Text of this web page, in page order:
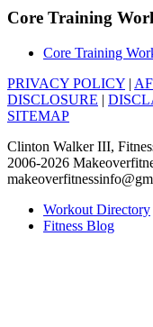
Core Training
Core Training
PRIVACY POLICY |
DISCLOSURE |
SITEMAP
Clinton Walker III,
2006-2026
Workout Directory
Fitness Blog